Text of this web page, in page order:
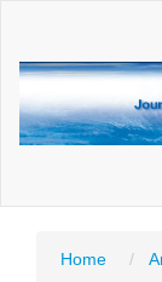
Main
Sidebar
Home